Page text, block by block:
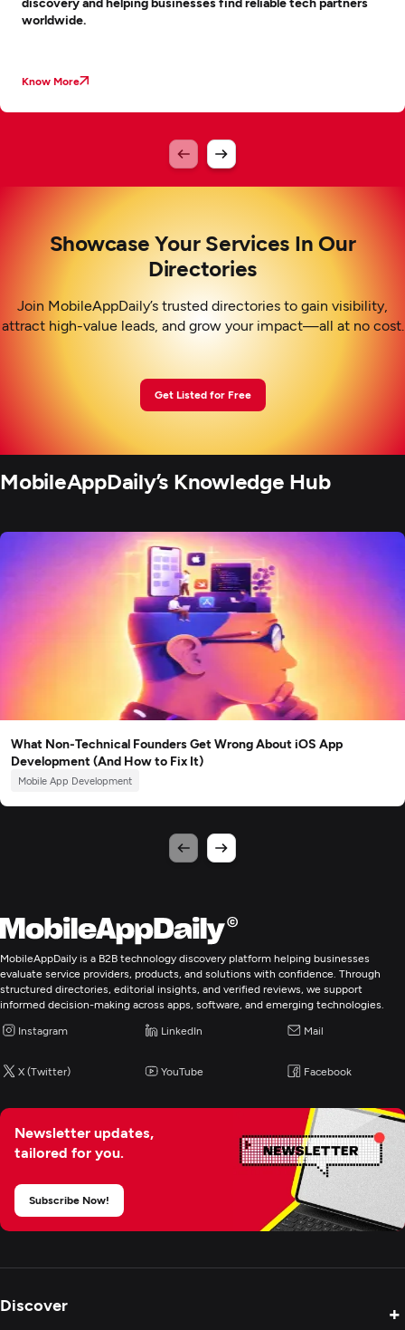
worldwide.
Know More
Showcase Your Services In Our
Directories
Join MobileAppDaily’s trusted directories to gain visibility,
attract high-value leads, and grow your impact—all at no cost.
Get Listed for Free
MobileAppDaily’s Knowledge Hub
What Non-Technical Founders Get Wrong About iOS App
Development (And How to Fix It)
Mobile App Development
MobileAppDaily is a B2B technology discovery platform helping businesses
evaluate service providers, products, and solutions with confidence. Through
structured directories, editorial insights, and verified reviews, we support
informed decision-making across apps, software, and emerging technologies.
Instagram LinkedIn Mail
X (Twitter) YouTube Facebook
Newsletter updates,
tailored for you.
Subscribe Now!
Discover +